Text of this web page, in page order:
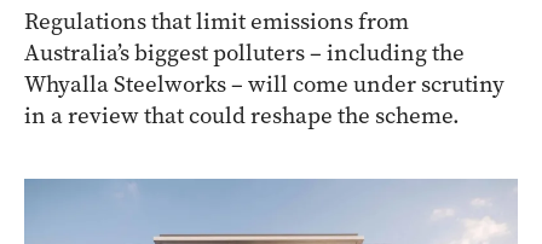
Regulations that limit emissions from
Australia’s biggest polluters – including the
Whyalla Steelworks – will come under scrutiny
in a review that could reshape the scheme.